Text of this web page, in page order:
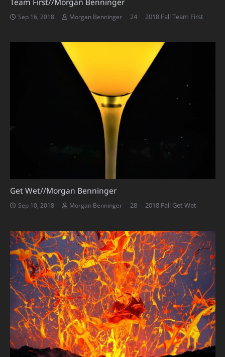
Sep 16, 2018 Morgan Benninger 24Comments
2018 Fall Team First
Get Wet//Morgan Benninger
Sep 10, 2018 Morgan Benninger 28Comments
2018 Fall Get Wet